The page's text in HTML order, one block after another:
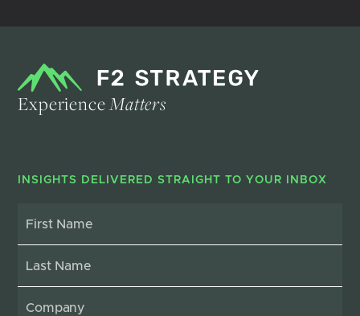
ExperienceMatters
INSIGHTS DELIVERED STRAIGHT TO YOUR INBOX